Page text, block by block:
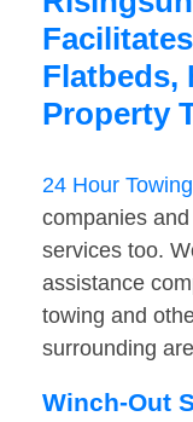
Flatbeds,
Property
24 Hour Towing
companies
services too.
assistance
towing and
surrounding
Winch-Out